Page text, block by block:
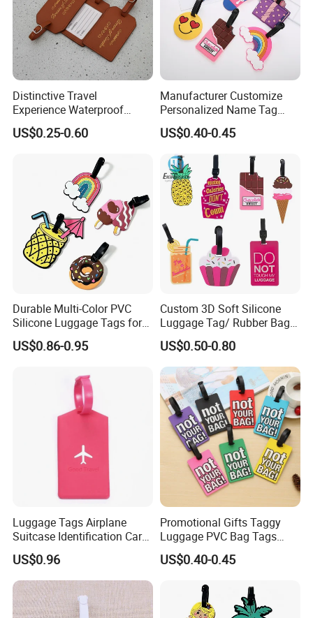
Distinctive Travel
Experience Waterproof
Customizable Leather
Luggage Tags
US$0.25-0.60
Manufacturer Customize
Personalized Name Tag
Embossed Luggage Tag
Custom
US$0.40-0.45
Durable Multi-Color PVC
Silicone Luggage Tags for
Easy Identification
US$0.86-0.95
Custom 3D Soft Silicone
Luggage Tag/ Rubber Bag
Tag/ PVC Luggage Tag
US$0.50-0.80
Luggage Tags Airplane
Suitcase Identification Card
Suitcase Tag for Travel
Ci11966
US$0.96
Promotional Gifts Taggy
Luggage PVC Bag Tags
Family for Suitcases
US$0.40-0.45